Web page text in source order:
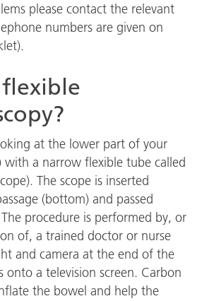
please contact the relevant
numbers are given on
at the lower part of your
with a narrow flexible tube called
The scope is inserted
(bottom) and passed
procedure is performed by, or
of, a trained doctor or nurse
and camera at the end of the
onto a television screen. Carbon
the bowel and help the